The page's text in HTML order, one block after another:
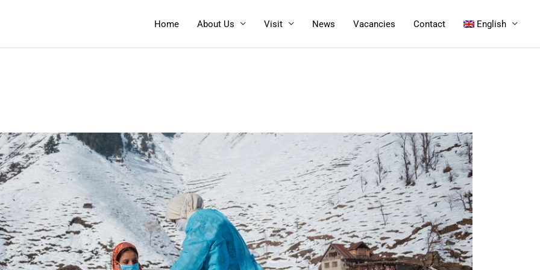
Home About Us Visit News Vacancies Contact English